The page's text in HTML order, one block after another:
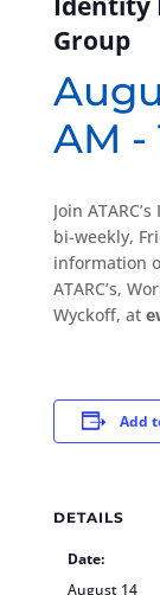
Group
AM -
Join
bi-weekly,
information
ATARC’s,
Wyckoff, at
Add
DETAILS
Date:
August 14